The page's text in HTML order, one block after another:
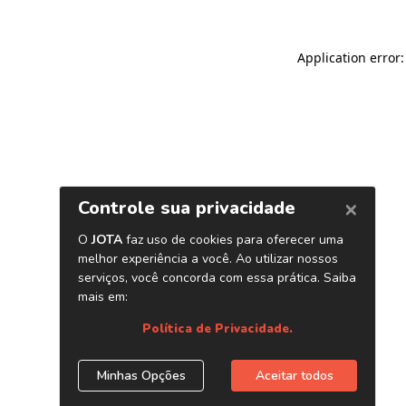
Application